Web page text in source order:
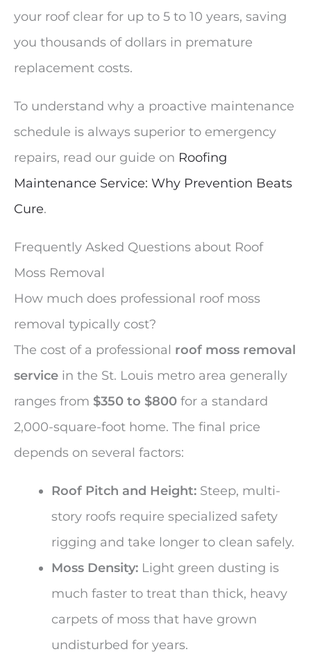
your roof clear for up to 5 to 10 years, saving
you thousands of dollars in premature
replacement costs.
To understand why a proactive maintenance
schedule is always superior to emergency
repairs, read our guide on Roofing
Maintenance Service: Why Prevention Beats
Cure.
Frequently Asked Questions about Roof
Moss Removal
How much does professional roof moss
removal typically cost?
The cost of a professional roof moss removal
service in the St. Louis metro area generally
ranges from $350 to $800 for a standard
2,000-square-foot home. The final price
depends on several factors:
Roof Pitch and Height: Steep, multi-
story roofs require specialized safety
rigging and take longer to clean safely.
Moss Density: Light green dusting is
much faster to treat than thick, heavy
carpets of moss that have grown
undisturbed for years.